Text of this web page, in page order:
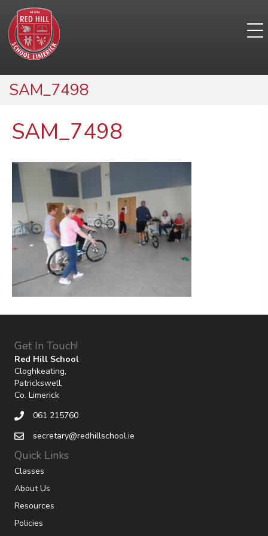
SAM_7498
SAM_7498
Get In Touch!
Red Hill School
Cloghkeating,
Patrickswell,
Co. Limerick
061 215760
secretary@redhillschool.ie
Quick Links
Classes
About Us
Resources
Policies